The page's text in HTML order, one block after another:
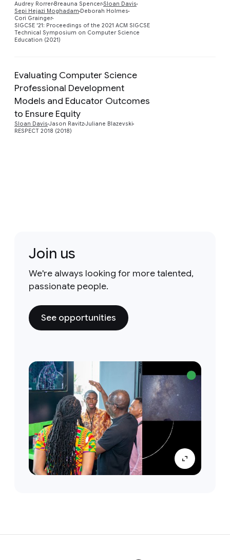
Audrey Rorrer Breauna SpencerSloan Davis
Sepi Hejazi Moghadam Deborah Holmes
Cori Grainger
SIGCSE '21: Proceedings of the 2021 ACM SIGCSE
Technical Symposium on Computer Science
Education (2021)
Evaluating Computer Science
Professional Development
Models and Educator Outcomes
to Ensure Equity
Sloan Davis Jason RavitzJuliane Blazevski
RESPECT 2018 (2018)
Join us
We're always looking for more talented,
passionate people.
See opportunities